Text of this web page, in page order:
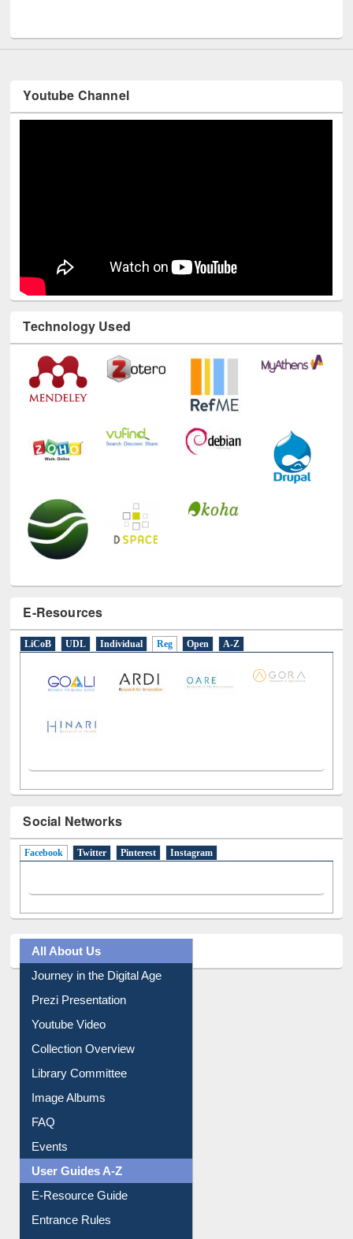
Youtube Channel
Technology Used
E-Resources
LiCoB UDL Individual Reg Open A-Z
Social Networks
Facebook (active tab)
Twitter Pinterest Instagram
All About Us
Journey in the Digital Age
Prezi Presentation
Youtube Video
Collection Overview
Library Committee
Image Albums
FAQ
Events
User Guides A-Z
E-Resource Guide
Entrance Rules